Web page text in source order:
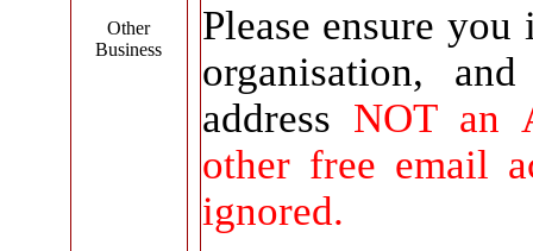
Other
Business
Please ensure
organisation,
address NOT an
other free email
ignored.